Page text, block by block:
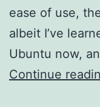
ease of use,
albeit I’ve
Ubuntu now,
Continue